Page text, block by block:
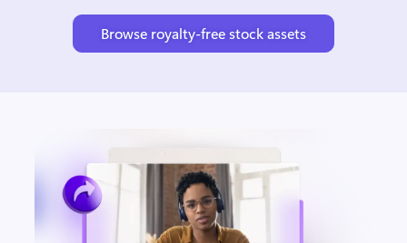
Browse royalty-free stock assets